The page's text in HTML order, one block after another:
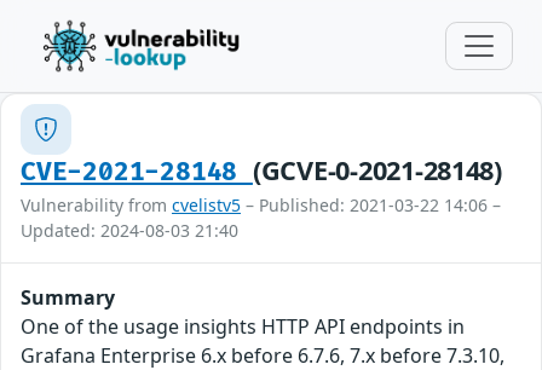
CVE-2021-28148 (GCVE-0-2021-28148)
Vulnerability from cvelistv5 – Published: 2021-03-22 14:06 –
Updated: 2024-08-03 21:40
Summary
One of the usage insights HTTP API endpoints in
Grafana Enterprise 6.x before 6.7.6, 7.x before 7.3.10,